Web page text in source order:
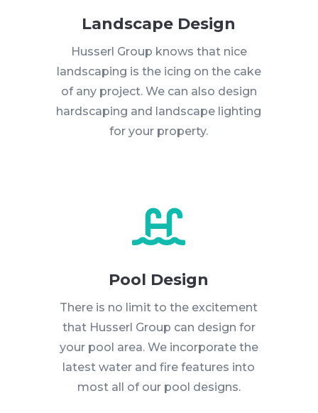
Landscape Design
Husserl Group knows that nice
landscaping is the icing on the cake
of any project. We can also design
hardscaping and landscape lighting
for your property.

Pool Design
There is no limit to the excitement
that Husserl Group can design for
your pool area. We incorporate the
latest water and fire features into
most all of our pool designs.